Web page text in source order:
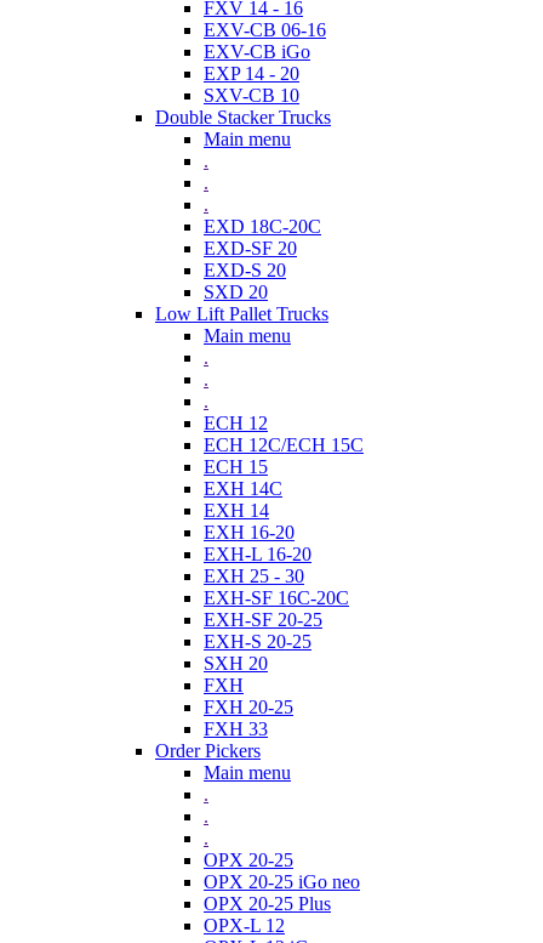
FXV 14 - 16
EXV-CB 06-16
EXV-CB iGo
EXP 14 - 20
SXV-CB 10
Double Stacker Trucks
Main menu
.
.
.
EXD 18C-20C
EXD-SF 20
EXD-S 20
SXD 20
Low Lift Pallet Trucks
Main menu
.
.
.
ECH 12
ECH 12C/ECH 15C
ECH 15
EXH 14C
EXH 14
EXH 16-20
EXH-L 16-20
EXH 25 - 30
EXH-SF 16C-20C
EXH-SF 20-25
EXH-S 20-25
SXH 20
FXH
FXH 20-25
FXH 33
Order Pickers
Main menu
.
.
.
OPX 20-25
OPX 20-25 iGo neo
OPX 20-25 Plus
OPX-L 12